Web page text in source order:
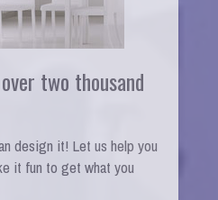
two thousand
design it! Let us help you
it fun to get what you